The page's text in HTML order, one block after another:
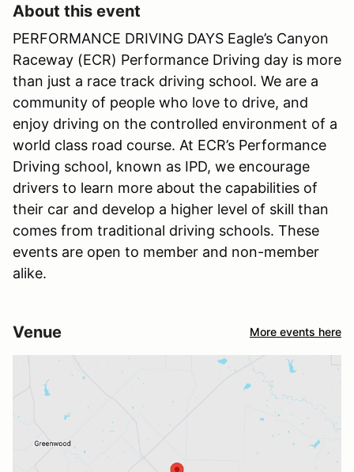
About this event
PERFORMANCE DRIVING DAYS Eagle’s Canyon
Raceway (ECR) Performance Driving day is more
than just a race track driving school. We are a
community of people who love to drive, and
enjoy driving on the controlled environment of a
world class road course. At ECR’s Performance
Driving school, known as IPD, we encourage
drivers to learn more about the capabilities of
their car and develop a higher level of skill than
comes from traditional driving schools. These
events are open to member and non-member
alike.
Venue More events here